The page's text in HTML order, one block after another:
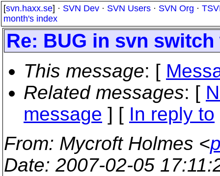
[svn.haxx.se] · SVN Dev · SVN Users · SVN Org ·
month's index
Re: BUG in svn
This message: [
Related messages: [
message ] [ In reply to
From: Mycroft Holmes <
Date: 2007-02-05